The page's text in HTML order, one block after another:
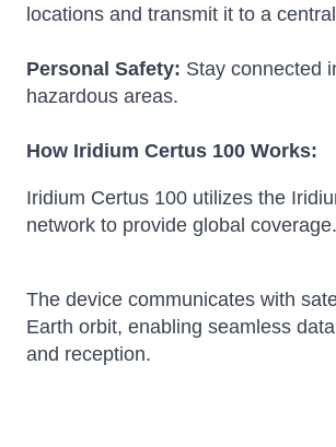
locations and transmit it to a
Personal Safety: Stay connected
hazardous areas.
How Iridium Certus 100 Works:
Iridium Certus 100 utilizes the
network to provide global coverage.
The device communicates with
Earth orbit, enabling seamless
and reception.